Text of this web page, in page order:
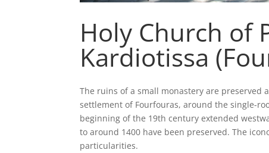
Holy Church of
Kardiotissa
The ruins of a small monastery are preserved
settlement of Fourfouras, around the single-
beginning of the 19th century extended
to around 1400 have been preserved. The
particularities.